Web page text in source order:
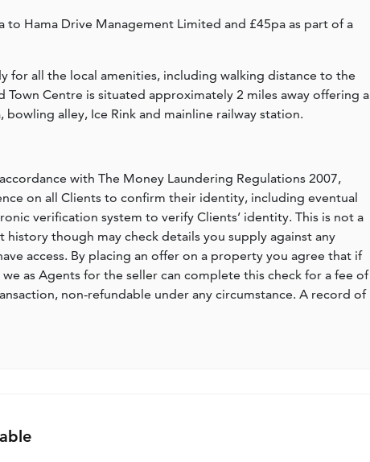
to Hama Drive Management Limited and £45pa as part of a
for all the local amenities, including walking distance to the
Town Centre is situated approximately 2 miles away offering a
alley, Ice Rink and mainline railway station.
with The Money Laundering Regulations 2007,
on all Clients to confirm their identity, including eventual
verification system to verify Clients’ identity. This is not a
though may check details you supply against any
access. By placing an offer on a property you agree that if
as Agents for the seller can complete this check for a fee of
non-refundable under any circumstance. A record of